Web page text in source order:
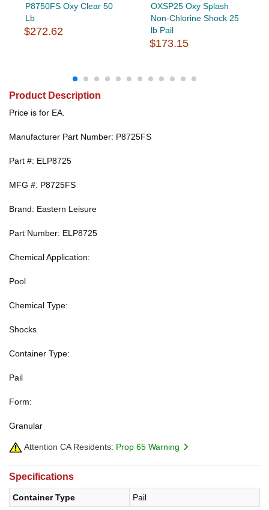
P8750FS Oxy Clear 50
Lb
$272.62
OXSP25 Oxy Splash
Non-Chlorine Shock 25
lb Pail
$173.15
Product Description
Price is for EA.
Manufacturer Part Number: P8725FS
Part #: ELP8725
MFG #: P8725FS
Brand: Eastern Leisure
Part Number: ELP8725
Chemical Application:
Pool
Chemical Type:
Shocks
Container Type:
Pail
Form:
Granular
Attention CA Residents: Prop 65 Warning
Specifications
Container Type Pail